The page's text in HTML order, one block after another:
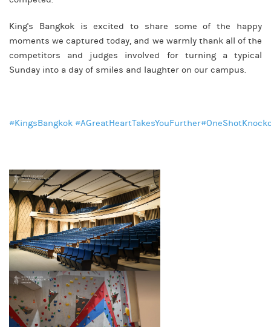
King's Bangkok is excited to share some of the happy
moments we captured today, and we warmly thank all of the
competitors and judges involved for turning a typical
Sunday into a day of smiles and laughter on our campus.
#KingsBangkok #AGreatHeartTakesYouFurther